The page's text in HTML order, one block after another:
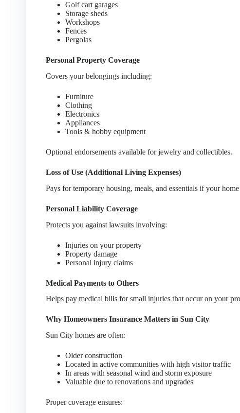
Golf cart garages
Storage sheds
Workshops
Fences
Pergolas
Personal Property Coverage
Covers your belongings including:
Furniture
Clothing
Electronics
Appliances
Tools & hobby equipment
Optional endorsements available for jewelry and collectibles.
Loss of Use (Additional Living Expenses)
Pays for temporary housing, meals, and essentials if your
Personal Liability Coverage
Protects you against lawsuits involving:
Injuries on your property
Property damage
Personal injury claims
Medical Payments to Others
Helps pay medical bills for small injuries that occur on your
Why Homeowners Insurance Matters in Sun City
Sun City homes are often:
Older construction
Located in active communities with high visitor traffic
In areas with seasonal wind and storm exposure
Valuable due to renovations and upgrades
Proper coverage ensures: